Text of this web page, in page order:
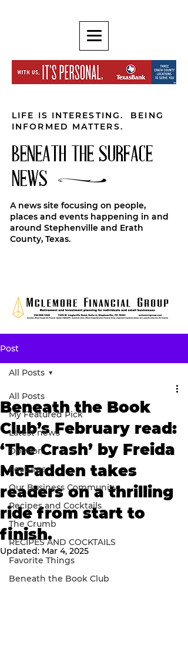
LIFE IS INTERESTING. BEING
INFORMED MATTERS.
BENEATH THE SURFACE
NEWS
A news site focusing on people,
places and events happening in and
around Stephenville and Erath
County, Texas.
Post
All Posts
My Featured Pick
Latest news
Opinion
Features
Our Business Community
Recipes and Cocktails
The Crumb
RECIPES AND COCKTAILS
Favorite Things
Beneath the Book Club
All Posts
Beneath the Book
Club’s February read:
‘The Crash’ by Freida
McFadden takes
readers on a thrilling
ride from start to
finish.
Updated: Mar 4, 2025